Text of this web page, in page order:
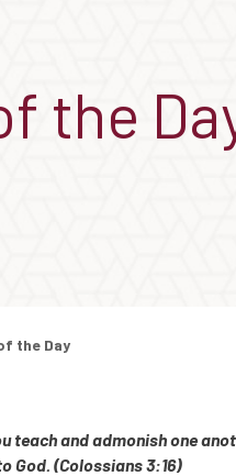
the
the Day
teach and admonish one
God. (Colossians 3:16)